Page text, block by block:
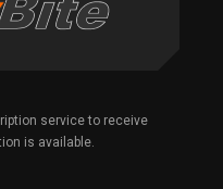
service to receive
is available.